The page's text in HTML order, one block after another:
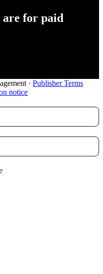
are for paid
· Publisher Terms
notice